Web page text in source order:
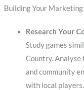
Building Your
Research Your
Study games
Country. Analyse
and community
with local players.